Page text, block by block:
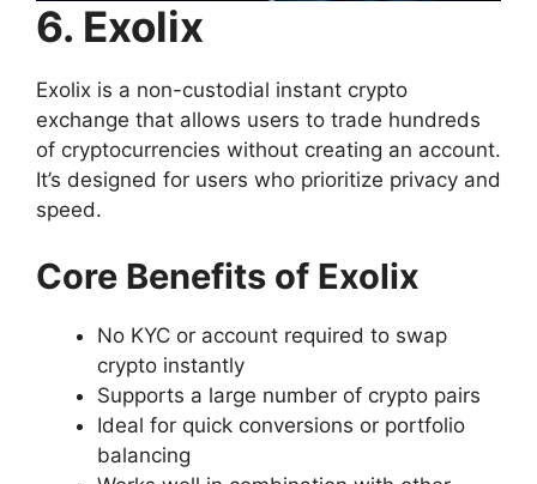
6. Exolix
Exolix is a non-custodial instant crypto
exchange that allows users to trade hundreds
of cryptocurrencies without creating an account.
It’s designed for users who prioritize privacy and
speed.
Core Benefits of Exolix
No KYC or account required to swap
crypto instantly
Supports a large number of crypto pairs
Ideal for quick conversions or portfolio
balancing